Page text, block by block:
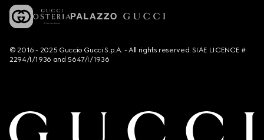
© 2016 - 2025 Guccio Gucci S.p.A. - All rights reserved. SIAE LICENCE #
2294/I/1936 and 5647/I/1936